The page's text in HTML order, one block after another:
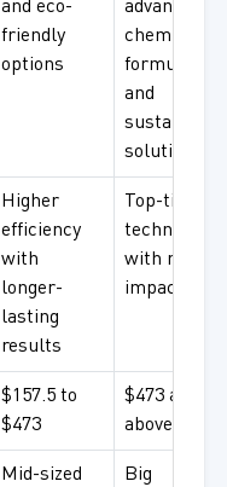
and eco-
friendly
options
advanced
chemical
and
sustainable
solutions
Higher
efficiency
with
longer-
lasting
results
Top-tier
with nature
impact
$157.5 to
$473
$473 and
above
Mid-sized
Big